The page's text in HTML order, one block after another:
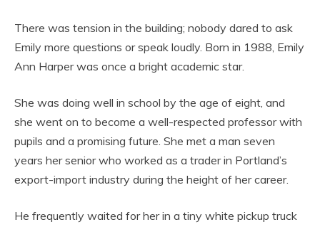
There was tension in the building; nobody dared to ask
Emily more questions or speak loudly. Born in 1988, Emily
Ann Harper was once a bright academic star.
She was doing well in school by the age of eight, and
she went on to become a well-respected professor with
pupils and a promising future. She met a man seven
years her senior who worked as a trader in Portland’s
export-import industry during the height of her career.
He frequently waited for her in a tiny white pickup truck